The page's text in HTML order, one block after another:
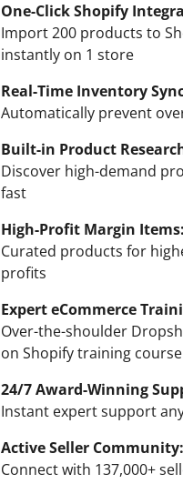
One-Click Shopify
Import 200 products to
instantly on 1 store
Real-Time Inventory
Automatically prevent
Built-in Product
Discover high-demand
fast
High-Profit Margin Items:
Curated products for
profits
Expert eCommerce
Over-the-shoulder
on Shopify training course
24/7 Award-Winning
Instant expert support
Active Seller Community:
Connect with 137,000+